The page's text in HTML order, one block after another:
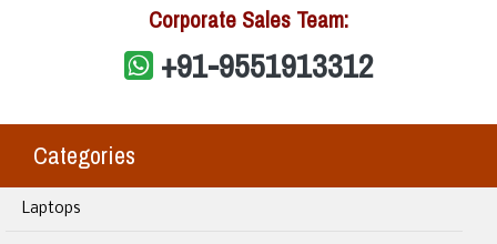
Corporate Sales Team:
+91-9551913312
Categories
Laptops